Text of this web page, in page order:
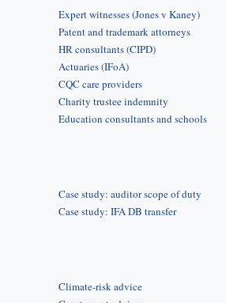
Expert witnesses (Jones v Kaney)
Patent and trademark attorneys
HR consultants (CIPD)
Actuaries (IFoA)
CQC care providers
Charity trustee indemnity
Education consultants and schools
Case study: auditor scope of duty
Case study: IFA DB transfer
Climate-risk advice